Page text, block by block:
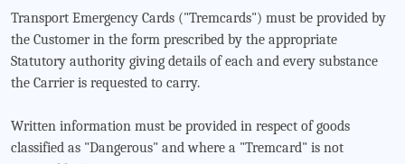
Transport Emergency Cards ("Tremcards") must be provided by
the Customer in the form prescribed by the appropriate
Statutory authority giving details of each and every substance
the Carrier is requested to carry.
Written information must be provided in respect of goods
classified as "Dangerous" and where a "Tremcard" is not